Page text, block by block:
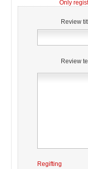
Only
Review
Review
Regifting